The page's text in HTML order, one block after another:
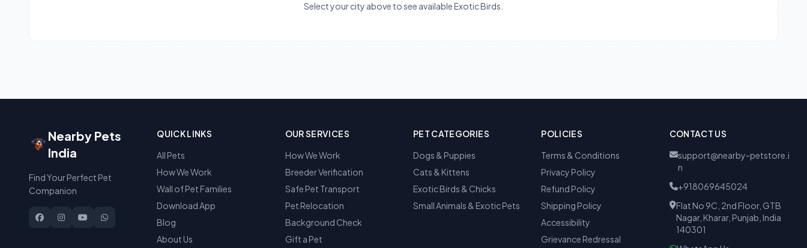
Select your city above to see available Exotic Birds.
Nearby Pets
India
Find Your Perfect Pet
Companion
QUICK LINKS
All Pets
How We Work
Wall of Pet Families
Download App
Blog
About Us
OUR SERVICES
How We Work
Breeder Verification
Safe Pet Transport
Pet Relocation
Background Check
Gift a Pet
PET CATEGORIES
Dogs & Puppies
Cats & Kittens
Exotic Birds & Chicks
Small Animals & Exotic Pets
POLICIES
Terms & Conditions
Privacy Policy
Refund Policy
Shipping Policy
Accessibility
Grievance Redressal
CONTACT US
support@nearby-petstore.i
n
+918069645024
Flat No 9C, 2nd Floor, GTB
Nagar, Kharar, Punjab, India
140301